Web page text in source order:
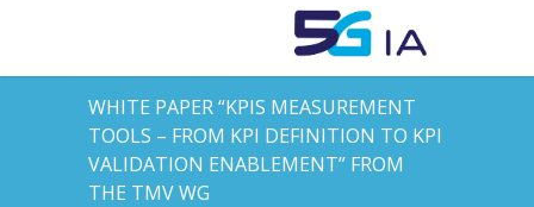
WHITE PAPER “KPIS MEASUREMENT
TOOLS – FROM KPI DEFINITION TO KPI
VALIDATION ENABLEMENT” FROM
THE TMV WG